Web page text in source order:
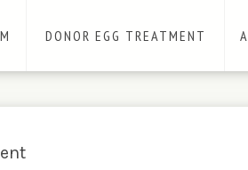
DONOR EGG TREATMENT